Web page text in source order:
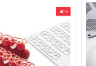
-40%